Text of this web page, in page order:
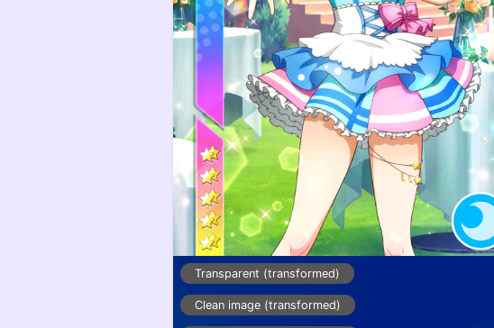
Transparent (transformed)
Clean image (transformed)